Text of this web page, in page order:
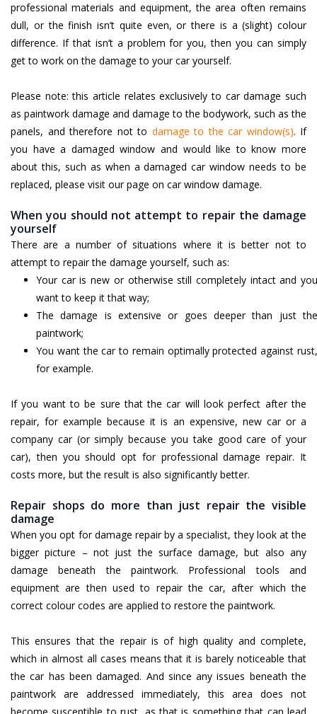
professional materials and equipment, the area often remains
dull, or the finish isn’t quite even, or there is a (slight) colour
difference. If that isn’t a problem for you, then you can simply
get to work on the damage to your car yourself.
Please note: this article relates exclusively to car damage such
as paintwork damage and damage to the bodywork, such as the
panels, and therefore not to damage to the car window(s). If
you have a damaged window and would like to know more
about this, such as when a damaged car window needs to be
replaced, please visit our page on car window damage.
When you should not attempt to repair the damage
yourself
There are a number of situations where it is better not to
attempt to repair the damage yourself, such as:
Your car is new or otherwise still completely intact and you
want to keep it that way;
The damage is extensive or goes deeper than just the
paintwork;
You want the car to remain optimally protected against rust,
for example.
If you want to be sure that the car will look perfect after the
repair, for example because it is an expensive, new car or a
company car (or simply because you take good care of your
car), then you should opt for professional damage repair. It
costs more, but the result is also significantly better.
Repair shops do more than just repair the visible
damage
When you opt for damage repair by a specialist, they look at the
bigger picture – not just the surface damage, but also any
damage beneath the paintwork. Professional tools and
equipment are then used to repair the car, after which the
correct colour codes are applied to restore the paintwork.
This ensures that the repair is of high quality and complete,
which in almost all cases means that it is barely noticeable that
the car has been damaged. And since any issues beneath the
paintwork are addressed immediately, this area does not